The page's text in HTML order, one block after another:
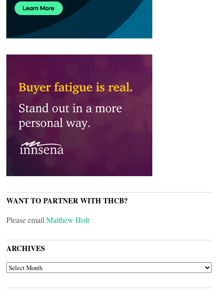
WANT TO PARTNER WITH THCB?
Please email Matthew Holt
ARCHIVES
ARCHIVES